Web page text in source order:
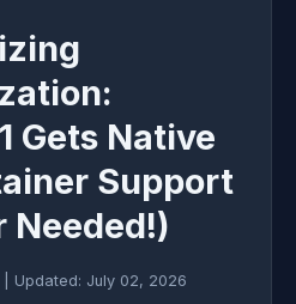
Gets Native
Support
Needed!)
Updated: July 02, 2026